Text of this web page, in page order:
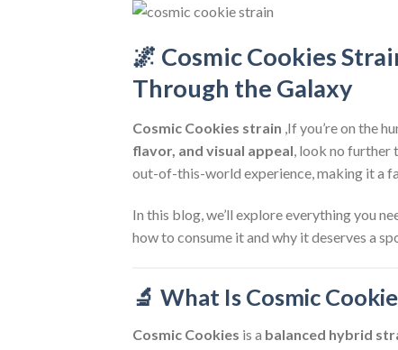
🌌 Cosmic Cookies
Through the Galaxy
Cosmic Cookies strain ,If you’re on the
flavor, and visual appeal, look no further
out-of-this-world experience, making it a
In this blog, we’ll explore everything you
how to consume it and why it deserves a
🔬 What Is Cosmic
Cosmic Cookies is a balanced hybrid